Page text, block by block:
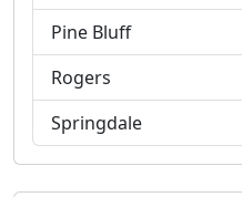
Pine Bluff
Rogers
Springdale